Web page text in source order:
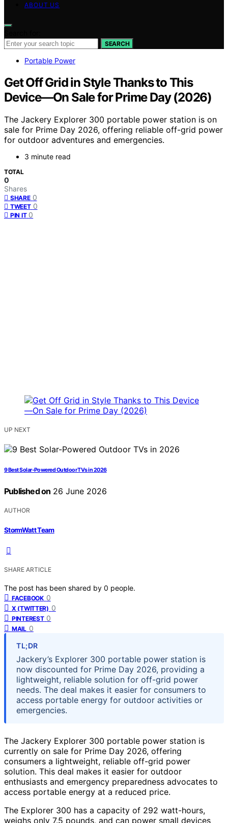
ABOUT US
SEARCH
Portable Power
Get Off Grid in Style Thanks to This
Device—On Sale for Prime Day (2026)
The Jackery Explorer 300 portable power station is on
sale for Prime Day 2026, offering reliable off-grid power
for outdoor adventures and emergencies.
3 minute read
TOTAL
0
Shares
SHARE 0
TWEET 0
PIN IT 0
UP NEXT
9 Best Solar-Powered Outdoor TVs in 2026
Published on 26 June 2026
AUTHOR
StormWatt Team
SHARE ARTICLE
The post has been shared by 0 people.
FACEBOOK 0
X (TWITTER) 0
PINTEREST 0
MAIL 0
TL;DR
Jackery’s Explorer 300 portable power station is
now discounted for Prime Day 2026, providing a
lightweight, reliable solution for off-grid power
needs. The deal makes it easier for consumers to
access portable energy for outdoor activities or
emergencies.
The Jackery Explorer 300 portable power station is
currently on sale for Prime Day 2026, offering
consumers a lightweight, reliable off-grid power
solution. This deal makes it easier for outdoor
enthusiasts and emergency preparedness advocates to
access portable energy at a reduced price.
The Explorer 300 has a capacity of 292 watt-hours,
weighs only 7.5 pounds, and can power small devices